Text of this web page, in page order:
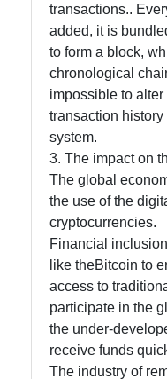
Write
for Us
transactions..
added, it is
to form a block,
chronological
impossible to
transaction
system.
3. The impact on
The global
the use of the
cryptocurrencies.
Financial
like theBitcoin to
access to
participate in the
the under-
receive funds
The industry of